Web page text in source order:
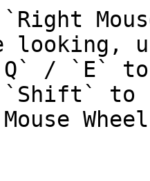
looking,
/ `E` to
to